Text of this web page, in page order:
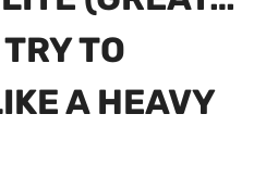
TO
A HEAVY